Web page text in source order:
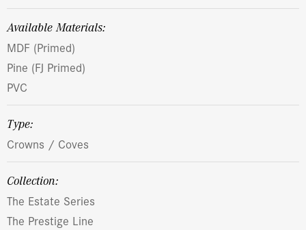
Available Materials:
MDF (Primed)
Pine (FJ Primed)
PVC
Type:
Crowns / Coves
Collection:
The Estate Series
The Prestige Line